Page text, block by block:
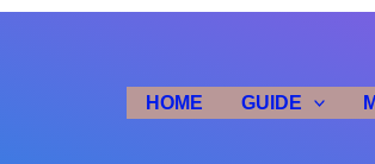
HOME GUIDE